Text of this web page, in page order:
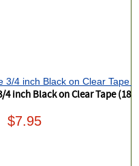
4 inch Black on Clear Tape
$7.95